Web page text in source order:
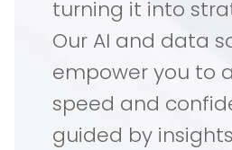
turning it into
Our AI and data
empower you to
speed and
guided by